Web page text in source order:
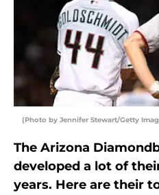
(Photo by Jennifer Stewart/Getty
The Arizona
developed a lot of
years. Here are their